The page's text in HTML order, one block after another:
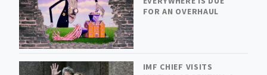
FOR AN OVERHAUL
IMF CHIEF VISITS